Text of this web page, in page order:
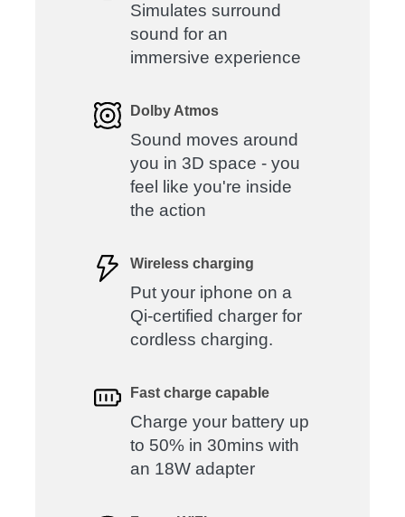
Simulates surround
sound for an
immersive experience
Dolby Atmos
Sound moves around
you in 3D space - you
feel like you're inside
the action
Wireless charging
Put your iphone on a
Qi-certified charger for
cordless charging.
Fast charge capable
Charge your battery up
to 50% in 30mins with
an 18W adapter